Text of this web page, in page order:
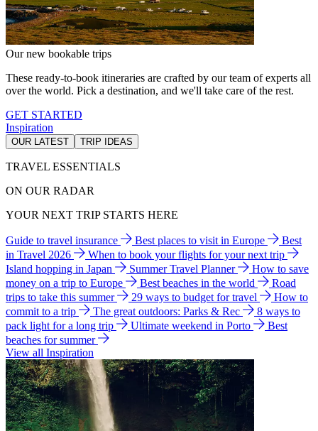
Our new bookable trips
These ready-to-book itineraries are crafted by our team of experts all
over the world. Pick a destination, and we'll take care of the rest.
GET STARTED
Inspiration
OUR LATEST TRIP IDEAS
TRAVEL ESSENTIALS
ON OUR RADAR
YOUR NEXT TRIP STARTS HERE
Guide to travel insurance Best places to visit in Europe
Best
in Travel 2026
When to book your flights for your next trip
Island hopping in Japan
Summer Travel Planner
How to save
money on a trip to Europe
Best beaches in the world
Road
trips to take this summer
29 ways to budget for travel
How to
commit to a trip
The great outdoors: Parks & Rec
8 ways to
pack light for a long trip
Ultimate weekend in Porto
Best
beaches for summer
View all Inspiration